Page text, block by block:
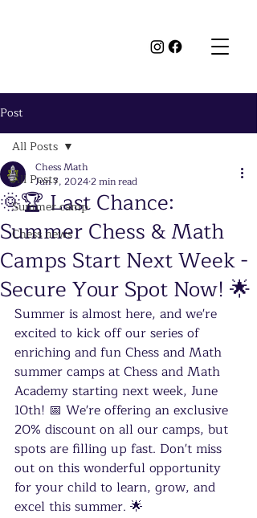
Post
All Posts
Summer camp
Chess news
All Posts
🌞🏆 Last Chance:
Summer Chess & Math
Camps Start Next Week -
Secure Your Spot Now! 🌟
Chess Math
Jun 7, 20242 min read
Summer is almost here, and we're
excited to kick off our series of
enriching and fun Chess and Math
summer camps at Chess and Math
Academy starting next week, June
10th! 📅 We're offering an exclusive
20% discount on all our camps, but
spots are filling up fast. Don't miss
out on this wonderful opportunity
for your child to learn, grow, and
excel this summer. 🌟